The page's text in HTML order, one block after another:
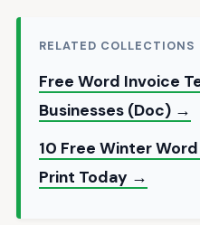
RELATED COLLECTIONS
Free Word Invoice
Businesses (Doc) →
10 Free Winter
Print Today →